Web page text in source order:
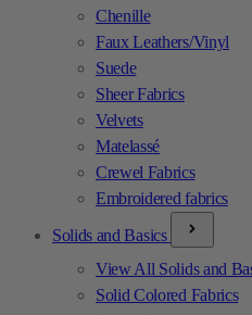
Chenille
Faux Leathers/Vinyl
Suede
Sheer Fabrics
Velvets
Matelassé
Crewel Fabrics
Embroidered fabrics
Solids and Basics
View All Solids and
Solid Colored Fabrics